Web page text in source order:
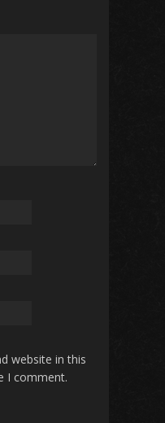
website in this
I comment.